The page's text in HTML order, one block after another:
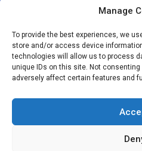
Manage
To provide the best experiences, we
store and/or access device
technologies will allow us to process
unique IDs on this site. Not
adversely affect certain features and
here to help. Our focus on
advice, and customer
choice for building services
We Are